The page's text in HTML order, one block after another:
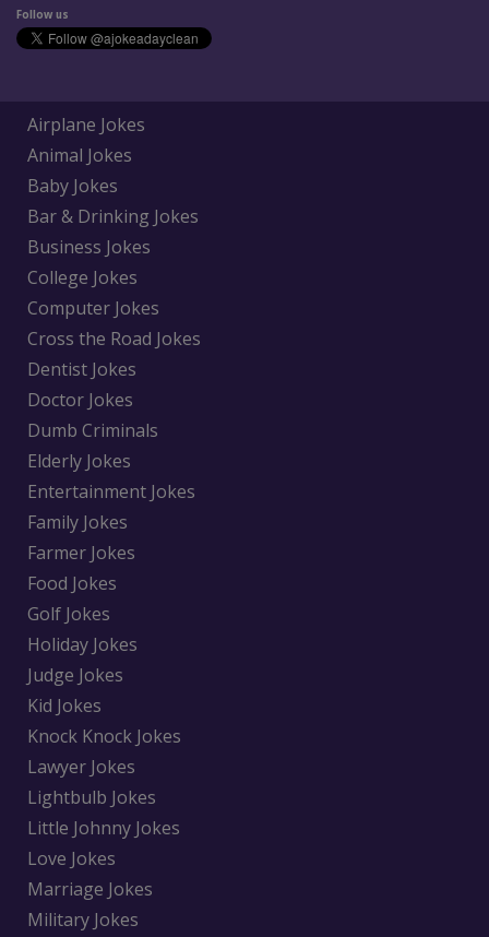
Follow us
Airplane Jokes
Animal Jokes
Baby Jokes
Bar & Drinking Jokes
Business Jokes
College Jokes
Computer Jokes
Cross the Road Jokes
Dentist Jokes
Doctor Jokes
Dumb Criminals
Elderly Jokes
Entertainment Jokes
Family Jokes
Farmer Jokes
Food Jokes
Golf Jokes
Holiday Jokes
Judge Jokes
Kid Jokes
Knock Knock Jokes
Lawyer Jokes
Lightbulb Jokes
Little Johnny Jokes
Love Jokes
Marriage Jokes
Military Jokes